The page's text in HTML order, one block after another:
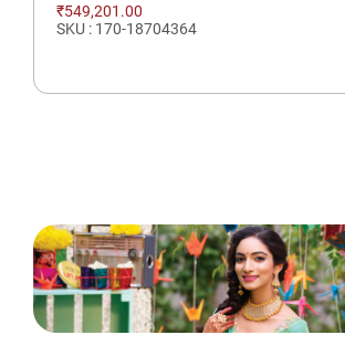
₹549,201.00
SKU : 170-18704364